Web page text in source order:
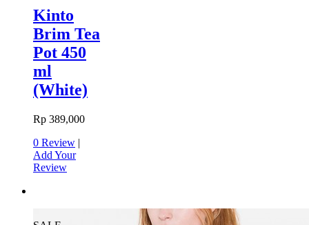
Kinto
Brim Tea
Pot 450
ml
(White)
Rp 389,000
0 Review |
Add Your
Review